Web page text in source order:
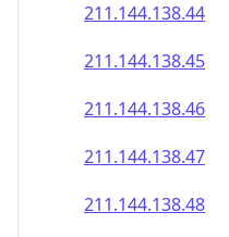
211.144.138.44
211.144.138.45
211.144.138.46
211.144.138.47
211.144.138.48